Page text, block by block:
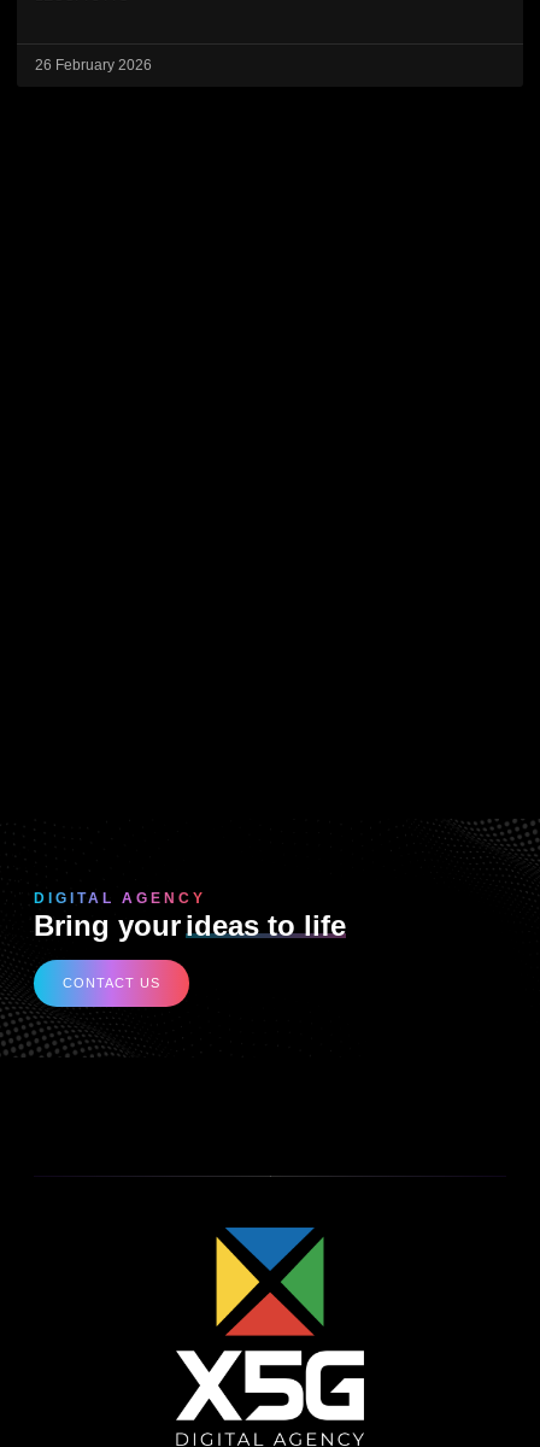
26 February 2026
DIGITAL AGENCY
Bring yourideas to life
CONTACT US